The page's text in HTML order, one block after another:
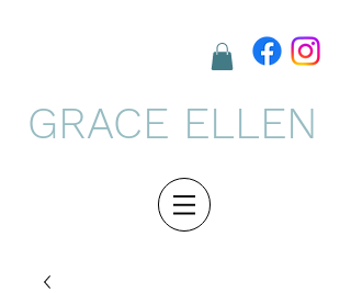
GRACE ELLEN